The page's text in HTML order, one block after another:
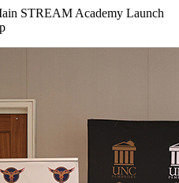
STREAM Academy Launch